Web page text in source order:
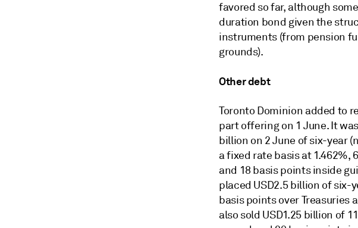
favored so far, although
duration bond given the
instruments (from pension
grounds).
Other debt
Toronto Dominion added to
part offering on 1 June. It
billion on 2 June of six-year
a fixed rate basis at 1.462%,
and 18 basis points inside
placed USD2.5 billion of six-
basis points over Treasuries
also sold USD1.25 billion of